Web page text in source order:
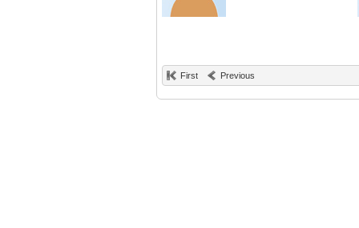
First Previous